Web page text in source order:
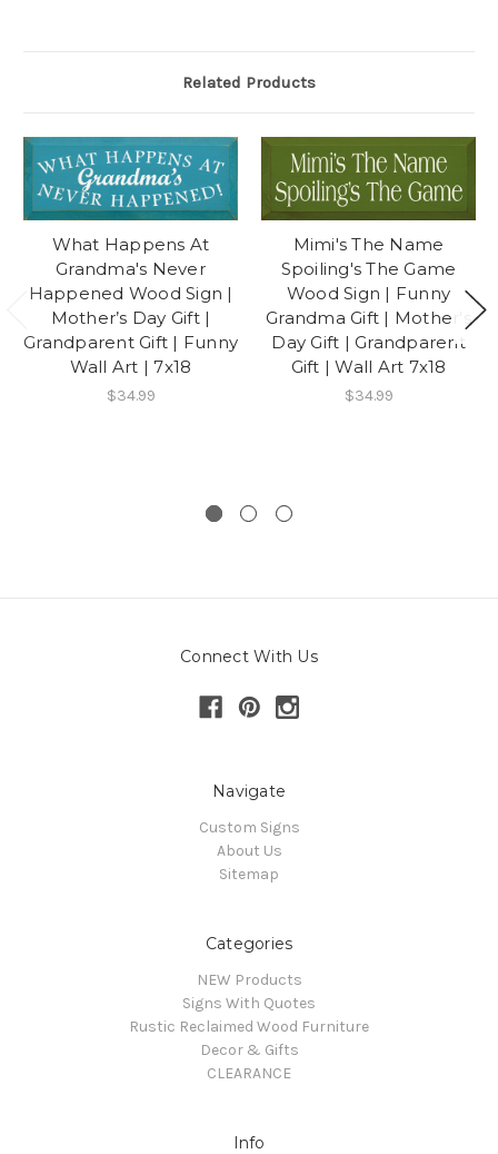
Related Products
What Happens At
Grandma's Never
Happened Wood Sign |
Mother’s Day Gift |
Grandparent Gift | Funny
Wall Art | 7x18
$34.99
Mimi's The Name
Spoiling's The Game
Wood Sign | Funny
Grandma Gift | Mother's
Day Gift | Grandparent
Gift | Wall Art 7x18
$34.99
Connect With Us
Navigate
Custom Signs
About Us
Sitemap
Categories
NEW Products
Signs With Quotes
Rustic Reclaimed Wood Furniture
Decor & Gifts
CLEARANCE
Info